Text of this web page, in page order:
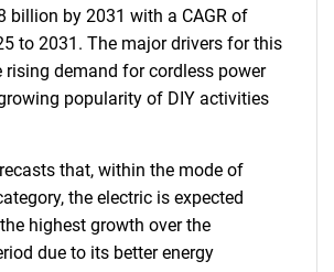
billion by 2031 with a CAGR of
to 2031. The major drivers for this
rising demand for cordless power
popularity of DIY activities
that, within the mode of
the electric is expected
highest growth over the
due to its better energy